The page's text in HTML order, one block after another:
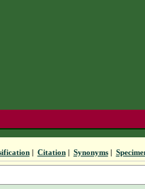
| Citation| Synonyms|